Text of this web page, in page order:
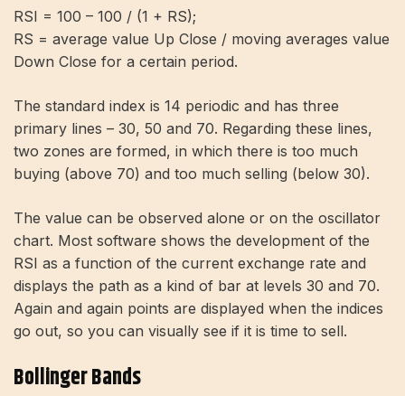
RSI = 100 – 100 / (1 + RS);
RS = average value Up Close / moving averages value
Down Close for a certain period.
The standard index is 14 periodic and has three
primary lines – 30, 50 and 70. Regarding these lines,
two zones are formed, in which there is too much
buying (above 70) and too much selling (below 30).
The value can be observed alone or on the oscillator
chart. Most software shows the development of the
RSI as a function of the current exchange rate and
displays the path as a kind of bar at levels 30 and 70.
Again and again points are displayed when the indices
go out, so you can visually see if it is time to sell.
Bollinger Bands